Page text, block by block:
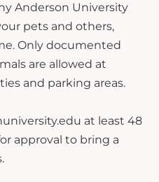
Anderson University
pets and others,
Only documented
are allowed at
and parking areas.
at least 48
approval to bring a